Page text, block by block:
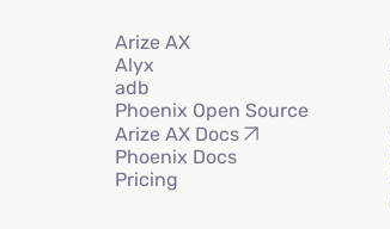
Arize AX
Alyx
adb
Phoenix Open Source
Arize AX Docs
Phoenix Docs
Pricing